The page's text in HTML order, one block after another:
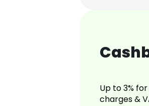
Up to 3%
charges &